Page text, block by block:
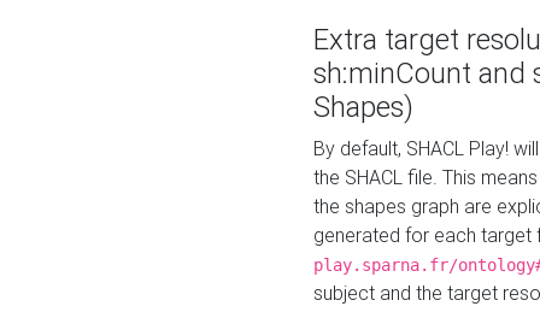
Extra target
sh:minCount and
Shapes)
By default, SHACL Play!
the SHACL file. This
the shapes graph are
generated for each target
play.sparna.fr/
subject and the target